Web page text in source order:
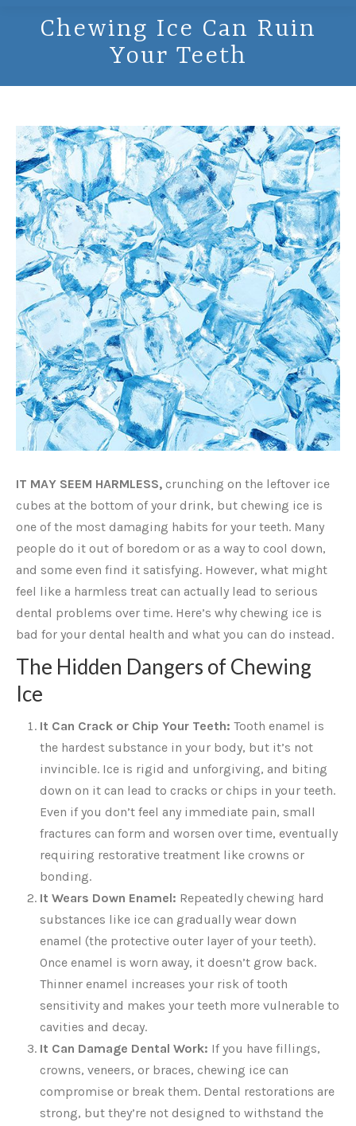
Chewing Ice Can Ruin
Your Teeth
IT MAY SEEM HARMLESS, crunching on the leftover ice
cubes at the bottom of your drink, but chewing ice is
one of the most damaging habits for your teeth. Many
people do it out of boredom or as a way to cool down,
and some even find it satisfying. However, what might
feel like a harmless treat can actually lead to serious
dental problems over time. Here’s why chewing ice is
bad for your dental health and what you can do instead.
The Hidden Dangers of Chewing
Ice
It Can Crack or Chip Your Teeth: Tooth enamel is
the hardest substance in your body, but it’s not
invincible. Ice is rigid and unforgiving, and biting
down on it can lead to cracks or chips in your teeth.
Even if you don’t feel any immediate pain, small
fractures can form and worsen over time, eventually
requiring restorative treatment like crowns or
bonding.
It Wears Down Enamel: Repeatedly chewing hard
substances like ice can gradually wear down
enamel (the protective outer layer of your teeth).
Once enamel is worn away, it doesn’t grow back.
Thinner enamel increases your risk of tooth
sensitivity and makes your teeth more vulnerable to
cavities and decay.
It Can Damage Dental Work: If you have fillings,
crowns, veneers, or braces, chewing ice can
compromise or break them. Dental restorations are
strong, but they’re not designed to withstand the